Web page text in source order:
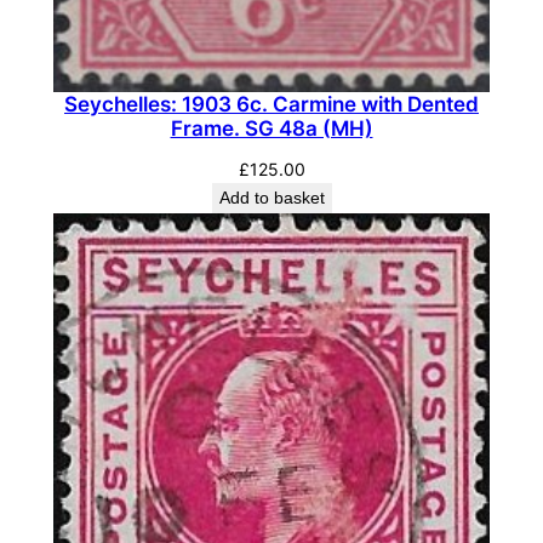
e
.
S
G
M
L
H
)
q
u
a
n
t
Seychelles: 1903 6c. Carmine with Dented
Frame. SG 48a (MH)
£125.00
Add to basket